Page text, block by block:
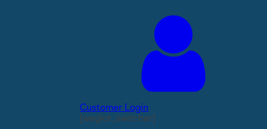
Customer Login
[weglot_switcher]